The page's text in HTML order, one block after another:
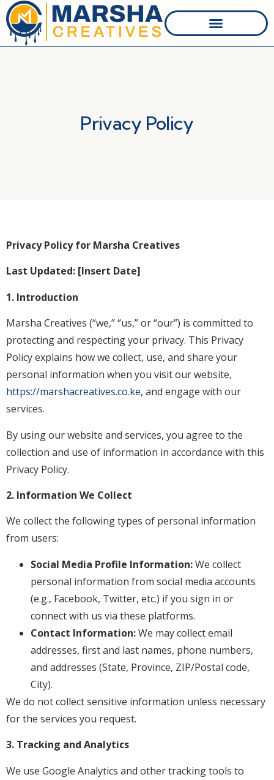
Privacy Policy
Privacy Policy for Marsha Creatives
Last Updated: [Insert Date]
1. Introduction
Marsha Creatives (“we,” “us,” or “our”) is committed to
protecting and respecting your privacy. This Privacy
Policy explains how we collect, use, and share your
personal information when you visit our website,
https://marshacreatives.co.ke, and engage with our
services.
By using our website and services, you agree to the
collection and use of information in accordance with this
Privacy Policy.
2. Information We Collect
We collect the following types of personal information
from users:
Social Media Profile Information:We collect
personal information from social media accounts
(e.g., Facebook, Twitter, etc.) if you sign in or
connect with us via these platforms.
Contact Information:We may collect email
addresses, first and last names, phone numbers,
and addresses (State, Province, ZIP/Postal code,
City).
We do not collect sensitive information unless necessary
for the services you request.
3. Tracking and Analytics
We use Google Analytics and other tracking tools to